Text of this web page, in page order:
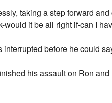
taking a step forward
it be all right if-can I
before he could
his assault on Ron